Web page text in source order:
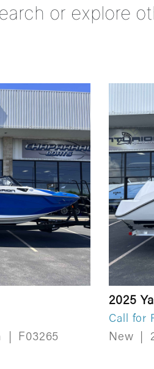
or explore
F03265
2025
Call for
New